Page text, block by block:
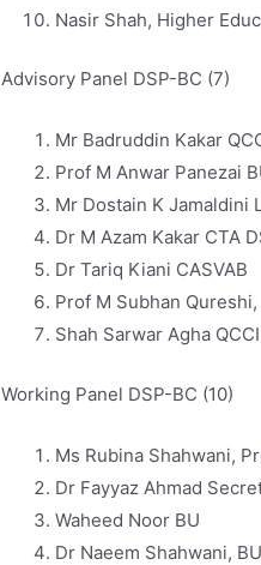
Nasir Shah, Higher
Advisory Panel DSP-BC (7)
Mr Badruddin Kakar
Prof M Anwar Panezai
Mr Dostain K Jamaldini
Dr M Azam Kakar CTA
Dr Tariq Kiani CASVAB
Prof M Subhan Qureshi,
Shah Sarwar Agha QCCI
Working Panel DSP-BC (10)
Ms Rubina Shahwani,
Dr Fayyaz Ahmad
Waheed Noor BU
Dr Naeem Shahwani,